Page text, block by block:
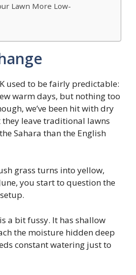
Lawn More Low-
used to be fairly predictable:
warm days, but nothing too
we’ve been hit with dry
leave traditional lawns
Sahara than the English
grass turns into yellow,
you start to question the
a bit fussy. It has shallow
the moisture hidden deep
constant watering just to